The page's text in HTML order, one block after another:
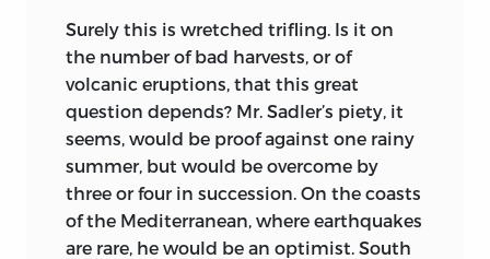
Surely this is wretched trifling. Is it on
the number of bad harvests, or of
volcanic eruptions, that this great
question depends? Mr. Sadler’s piety, it
seems, would be proof against one rainy
summer, but would be overcome by
three or four in succession. On the coasts
of the Mediterranean, where earthquakes
are rare, he would be an optimist. South